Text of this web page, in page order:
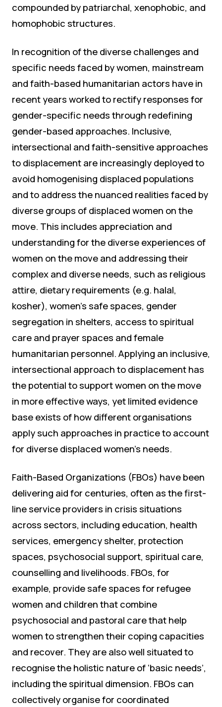
compounded by patriarchal, xenophobic, and
homophobic structures.
In recognition of the diverse challenges and
specific needs faced by women, mainstream
and faith-based humanitarian actors have in
recent years worked to rectify responses for
gender-specific needs through redefining
gender-based approaches. Inclusive,
intersectional and faith-sensitive approaches
to displacement are increasingly deployed to
avoid homogenising displaced populations
and to address the nuanced realities faced by
diverse groups of displaced women on the
move. This includes appreciation and
understanding for the diverse experiences of
women on the move and addressing their
complex and diverse needs, such as religious
attire, dietary requirements (e.g. halal,
kosher), women’s safe spaces, gender
segregation in shelters, access to spiritual
care and prayer spaces and female
humanitarian personnel. Applying an inclusive,
intersectional approach to displacement has
the potential to support women on the move
in more effective ways, yet limited evidence
base exists of how different organisations
apply such approaches in practice to account
for diverse displaced women’s needs.
Faith-Based Organizations (FBOs) have been
delivering aid for centuries, often as the first-
line service providers in crisis situations
across sectors, including education, health
services, emergency shelter, protection
spaces, psychosocial support, spiritual care,
counselling and livelihoods. FBOs, for
example, provide safe spaces for refugee
women and children that combine
psychosocial and pastoral care that help
women to strengthen their coping capacities
and recover. They are also well situated to
recognise the holistic nature of ‘basic needs’,
including the spiritual dimension. FBOs can
collectively organise for coordinated